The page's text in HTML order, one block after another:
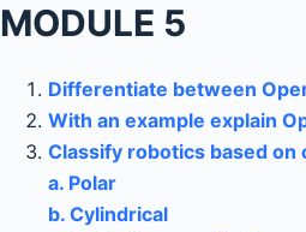
MODULE 5
Differentiate between
With an example explain
Classify robotics based
a. Polar
b. Cylindrical